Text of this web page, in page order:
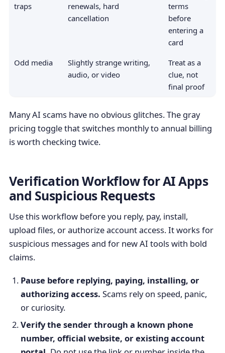
traps
renewals, hard
cancellation
terms
before
entering a
card
Odd media
Slightly strange writing,
audio, or video
Treat as a
clue, not
final proof
Many AI scams have no obvious glitches. The gray
pricing toggle that switches monthly to annual billing
is worth checking twice.
Verification Workflow for AI Apps
and Suspicious Requests
Use this workflow before you reply, pay, install,
upload files, or authorize account access. It works for
suspicious messages and for new AI tools with bold
claims.
Pause before replying, paying, installing, or
authorizing access. Scams rely on speed, panic,
or curiosity.
Verify the sender through a known phone
number, official website, or existing account